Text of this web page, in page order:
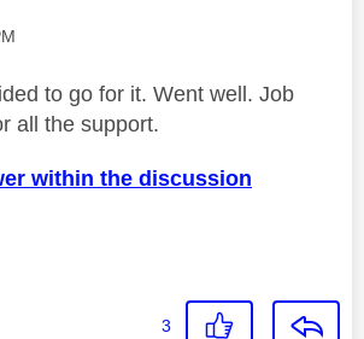
to go for it. Went well. Job
all the support.
within the discussion
3